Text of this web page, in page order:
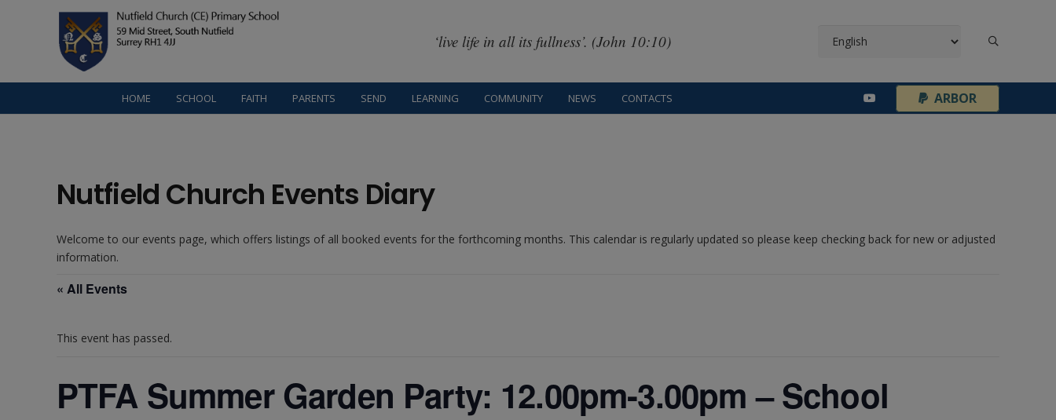
‘live life in all its fullness’. (John 10:10)
HOME SCHOOL FAITH PARENTS SEND LEARNING COMMUNITY NEWS CONTACTS ARBOR
Nutfield Church Events Diary
Welcome to our events page, which offers listings of all booked events for the forthcoming months. This calendar is regularly updated so please keep checking back for new or adjusted
information.
« All Events
This event has passed.
PTFA Summer Garden Party: 12.00pm-3.00pm – School